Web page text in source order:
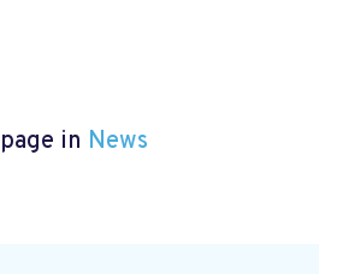
in News